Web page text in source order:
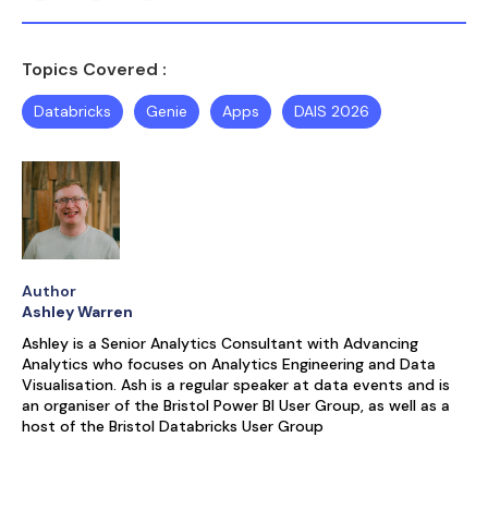
Topics Covered :
Databricks Genie Apps DAIS 2026
Author
Ashley Warren
Ashley is a Senior Analytics Consultant with Advancing
Analytics who focuses on Analytics Engineering and Data
Visualisation. Ash is a regular speaker at data events and is
an organiser of the Bristol Power BI User Group, as well as a
host of the Bristol Databricks User Group